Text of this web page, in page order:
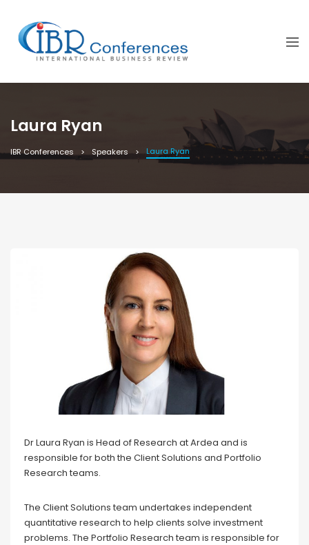
Laura Ryan
IBR Conferences Speakers Laura Ryan
Dr Laura Ryan is Head of Research at Ardea and is
responsible for both the Client Solutions and Portfolio
Research teams.
The Client Solutions team undertakes independent
quantitative research to help clients solve investment
problems. The Portfolio Research team is responsible for